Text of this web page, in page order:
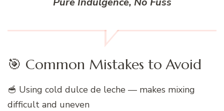
🎯 Common Mistakes to Avoid
🥣 Using cold dulce de leche — makes mixing
difficult and uneven